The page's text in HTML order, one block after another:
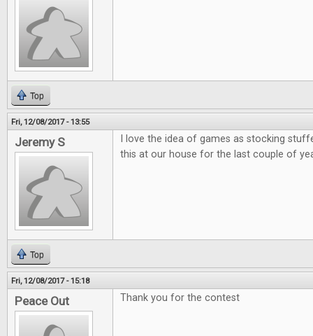
Top
Fri, 12/08/2017 - 13:55
Jeremy S
I love the idea of games as stocking
this at our house for the last couple of
Top
Fri, 12/08/2017 - 15:18
Peace Out Thank you for the contest